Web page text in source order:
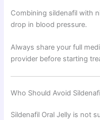
Combining sildenafil with
drop in blood pressure.
Always share your full
provider before starting
Who Should Avoid
Sildenafil Oral Jelly is not